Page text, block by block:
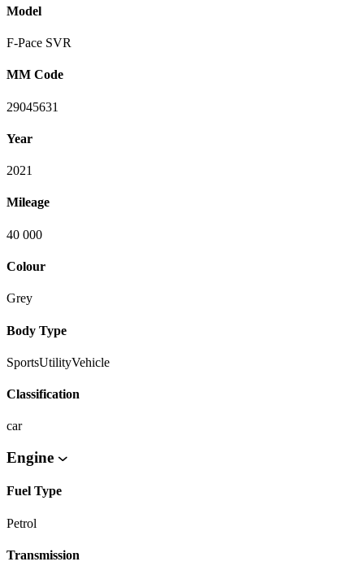
Model
F-Pace SVR
MM Code
29045631
Year
2021
Mileage
40 000
Colour
Grey
Body Type
SportsUtilityVehicle
Classification
car
Engine
Fuel Type
Petrol
Transmission